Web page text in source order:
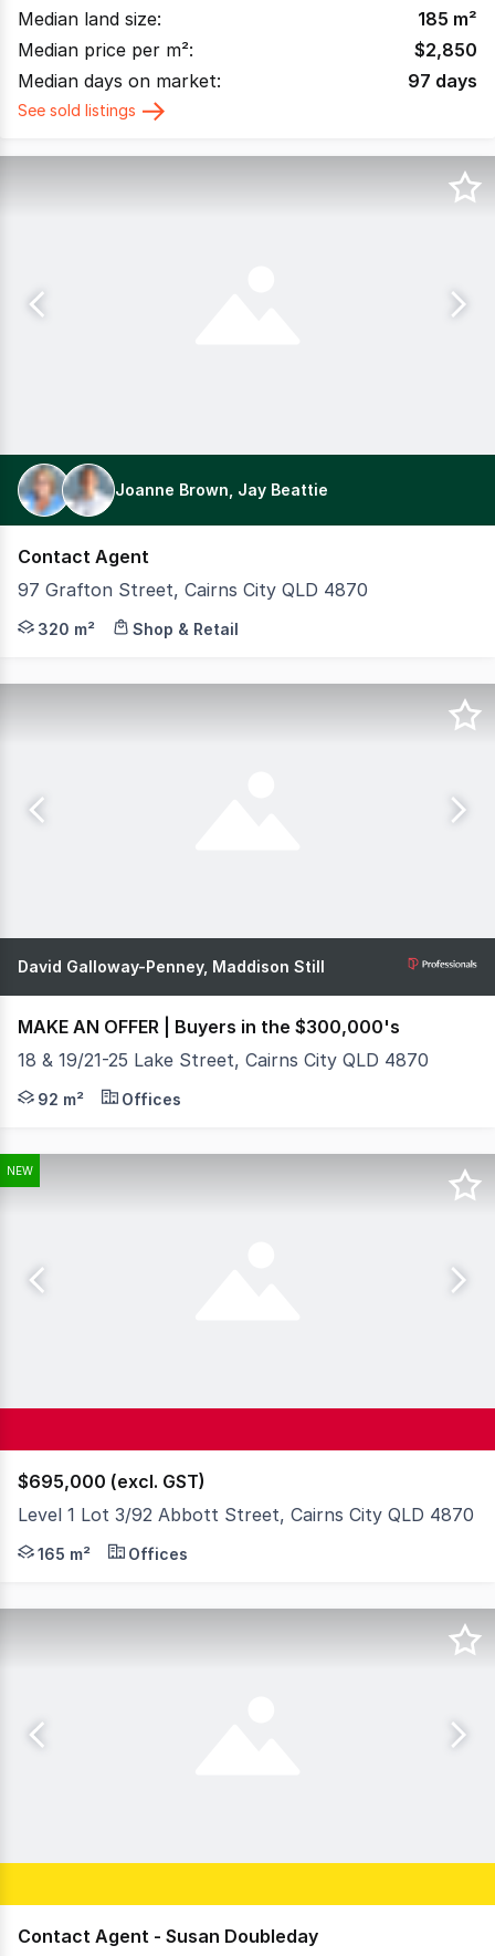
Median land size:
185 m²
Median price per m²:
$2,850
Median days on market:
97 days
See sold listings
Joanne Brown, Jay Beattie
Contact Agent
97 Grafton Street, Cairns City QLD 4870
Positioned in a highly sought-after inner-city location
320 m² Shop & Retail
David Galloway-Penney, Maddison Still
MAKE AN OFFER | Buyers in the $300,000's
18 & 19/21-25 Lake Street, Cairns City QLD 4870
What You See: Positioned right in the heart of the
92 m² Offices
NEW
$695,000 (excl. GST)
Level 1 Lot 3/92 Abbott Street, Cairns City QLD 4870
Own a piece of Cairns history in the heart of the
165 m² Offices
Contact Agent - Susan Doubleday